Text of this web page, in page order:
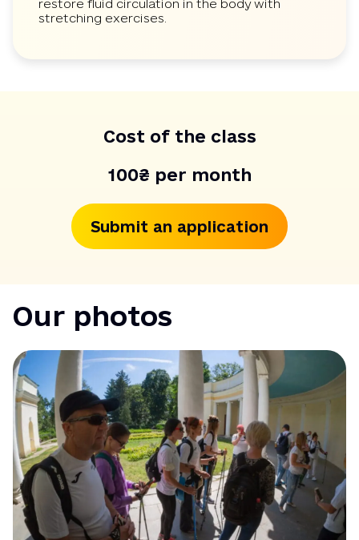
restore fluid circulation in the body with
stretching exercises.
Cost of the class
100₴ per month
Submit an application
Our photos